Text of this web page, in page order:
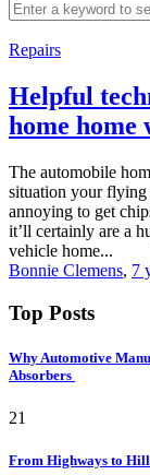
Repairs
Helpful
home home
The automobile
situation your flying
annoying to get
it’ll certainly are a
vehicle home...
Bonnie Clemens, 7
Top Posts
Why Automotive
Absorbers
21
From Highways to